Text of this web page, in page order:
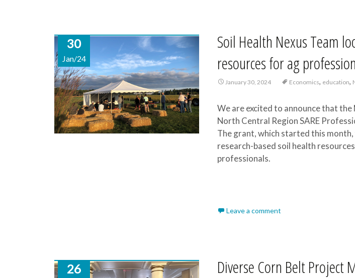
30
Jan/24
Soil Health Nexus Team
resources for ag
January 30, 2024 Economics, education,
We are excited to announce that the
North Central Region SARE
The grant, which started this
research-based soil health
professionals.
Leave a comment
26 Diverse Corn Belt Project